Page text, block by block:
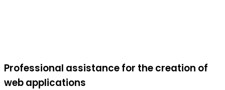
Professional assistance for the creation of
web applications